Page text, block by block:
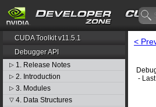
CUDA Toolkit v11.5.1
Debugger API
▷ 1. Release Notes
▷ 2. Introduction
▷ 3. Modules
▽ 4. Data Structures
<
-